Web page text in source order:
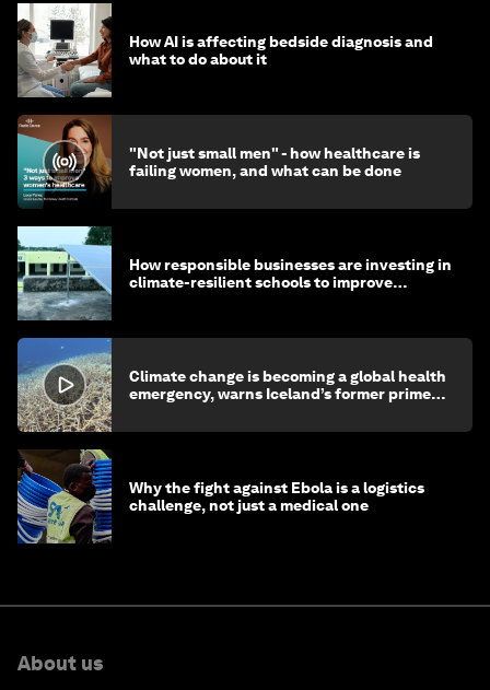
How AI is affecting bedside diagnosis and
what to do about it
"Not just small men" - how healthcare is
failing women, and what can be done
How responsible businesses are investing in
climate-resilient schools to improve
Climate change is becoming a global health
emergency, warns Iceland’s former prime
Why the fight against Ebola is a logistics
challenge, not just a medical one
About us